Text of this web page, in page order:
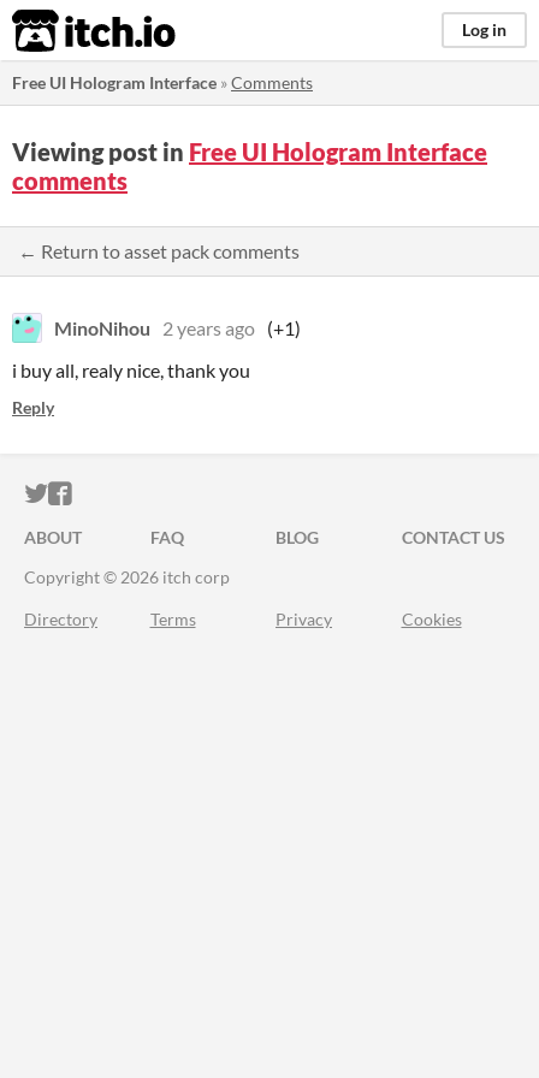
itch.io Log in
Free UI Hologram Interface »Comments
Viewing post in Free UI Hologram Interface
comments
← Return to asset pack comments
MinoNihou 2 years ago (+1)
i buy all, realy nice, thank you
Reply
ITCH.IO ON TWITTER
ITCH.IO ON FACEBOOK
ABOUT FAQ BLOG
CONTACT US
Copyright © 2026 itch corp
Directory Terms Privacy Cookies